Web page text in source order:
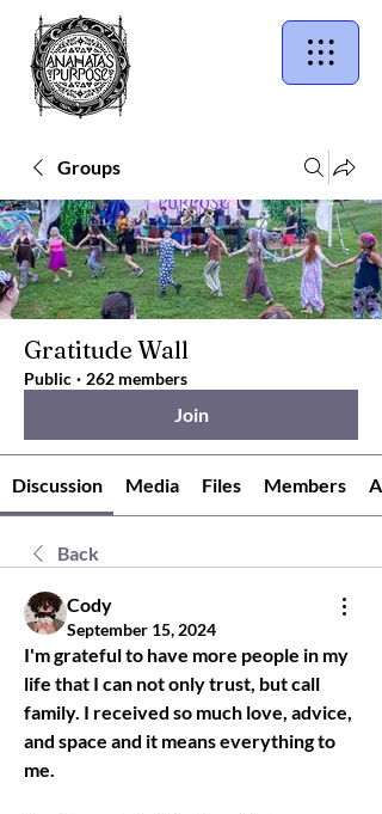
Groups
Gratitude Wall
Public · 262 members
Join
Discussion Media Files Members
Back
Cody
September 15, 2024
I'm grateful to have more people in my
life that I can not only trust, but call
family. I received so much love, advice,
and space and it means everything to
me.